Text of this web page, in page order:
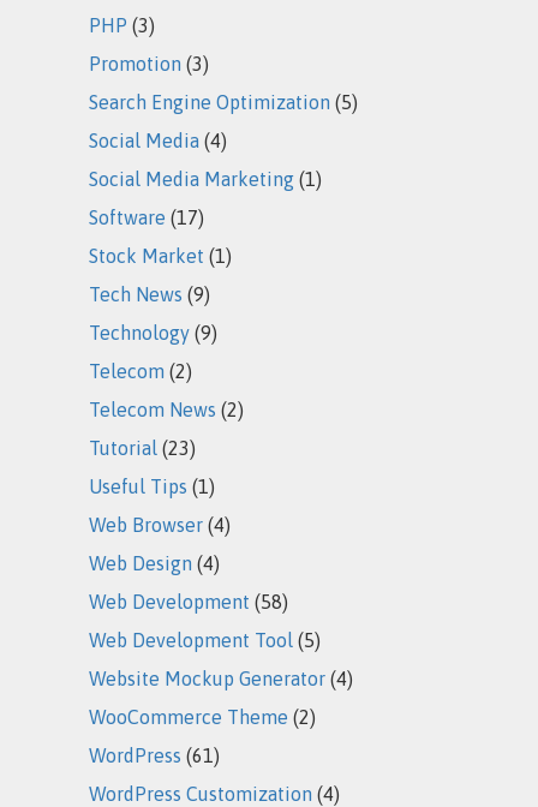
PHP (3)
Promotion (3)
Search Engine Optimization (5)
Social Media (4)
Social Media Marketing (1)
Software (17)
Stock Market (1)
Tech News (9)
Technology (9)
Telecom (2)
Telecom News (2)
Tutorial (23)
Useful Tips (1)
Web Browser (4)
Web Design (4)
Web Development (58)
Web Development Tool (5)
Website Mockup Generator (4)
WooCommerce Theme (2)
WordPress (61)
WordPress Customization (4)